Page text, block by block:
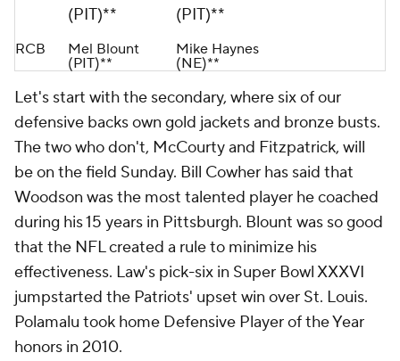
(PIT)**
(PIT)**
RCB
Mel Blount
(PIT)**
Mike Haynes
(NE)**
Let's start with the secondary, where six of our
defensive backs own gold jackets and bronze busts.
The two who don't, McCourty and Fitzpatrick, will
be on the field Sunday. Bill Cowher has said that
Woodson was the most talented player he coached
during his 15 years in Pittsburgh. Blount was so good
that the NFL created a rule to minimize his
effectiveness. Law's pick-six in Super Bowl XXXVI
jumpstarted the Patriots' upset win over St. Louis.
Polamalu took home Defensive Player of the Year
honors in 2010.